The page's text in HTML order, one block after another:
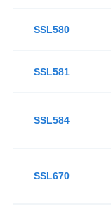
SSL580
SSL581
SSL584
SSL670